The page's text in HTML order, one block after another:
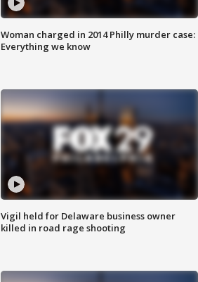
Woman charged in 2014 Philly murder case:
Everything we know
Vigil held for Delaware business owner
killed in road rage shooting